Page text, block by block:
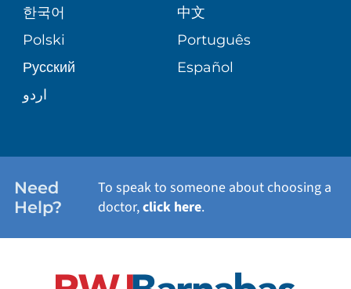
PATIENT STORIES
SITE MAP
WELLNESS
한국어
中文
Polski
Português
Русский
Español
اردو
Need
Help?
To speak to someone about choosing a
doctor,click here.